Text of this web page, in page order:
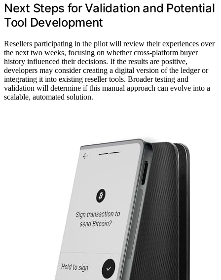
Next Steps for Validation and Potential
Tool Development
Resellers participating in the pilot will review their experiences over
the next two weeks, focusing on whether cross-platform buyer
history influenced their decisions. If the results are positive,
developers may consider creating a digital version of the ledger or
integrating it into existing reseller tools. Broader testing and
validation will determine if this manual approach can evolve into a
scalable, automated solution.